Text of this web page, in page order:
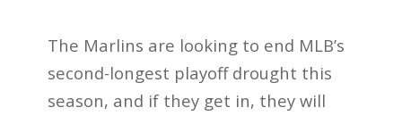
The Marlins are looking to end MLB’s
second-longest playoff drought this
season, and if they get in, they will